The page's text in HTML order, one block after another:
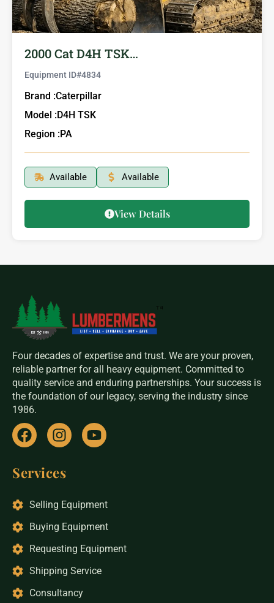
2000 Cat D4H TSK…
Equipment ID#4834
Brand :Caterpillar
Model :D4H TSK
Region :PA
Available Available
View Details
Four decades of expertise and trust. We are your proven,
reliable partner for all heavy equipment. Committed to
quality service and enduring partnerships. Your success is
the foundation of our legacy, serving the industry since
1986.
Services
Selling Equipment
Buying Equipment
Requesting Equipment
Shipping Service
Consultancy